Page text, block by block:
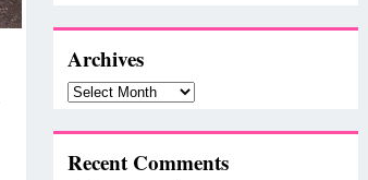
Archives
Archives
Recent Comments